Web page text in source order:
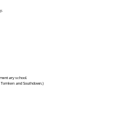
school.
and Southdown.)